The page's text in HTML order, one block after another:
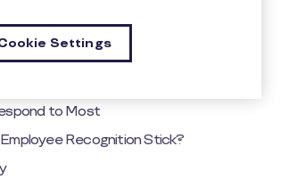
Boom and Where It Fits in
to Most
Recognition Stick?
Settings